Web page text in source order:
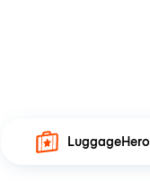
LuggageHero